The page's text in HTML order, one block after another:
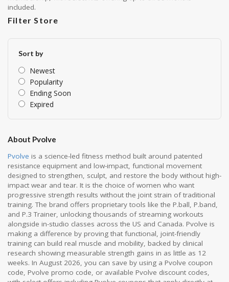
included.
Filter Store
Sort by
Newest
Popularity
Ending Soon
Expired
About Pvolve
Pvolve is a science-led fitness method built around patented
resistance equipment and low-impact, functional movement
designed to strengthen, sculpt, and restore the body without high-
impact wear and tear. It is the choice of women who want
progressive strength results without the joint strain of traditional
training. The brand offers proprietary tools like the P.ball, P.band,
and P.3 Trainer, unlocking thousands of streaming workouts
alongside in-studio classes across the US and Canada. Pvolve is
making a difference by proving that functional, joint-friendly
training can build real muscle and mobility, backed by clinical
research showing measurable strength gains in as little as 12
weeks. In August 2026, you can save by using a Pvolve coupon
code, Pvolve promo code, or available Pvolve discount codes,